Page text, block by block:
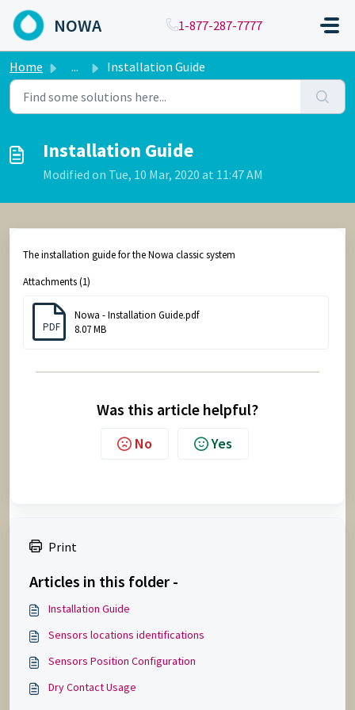
Skip to main content
NOWA 1-877-287-7777
Home ... Installation Guide
Installation Guide
Modified on Tue, 10 Mar, 2020 at 11:47 AM
The installation guide for the Nowa classic system
Attachments (1)
PDF
Nowa - Installation Guide.pdf
8.07 MB
Was this article helpful?
No Yes
Print
Articles in this folder -
Installation Guide
Sensors locations identifications
Sensors Position Configuration
Dry Contact Usage